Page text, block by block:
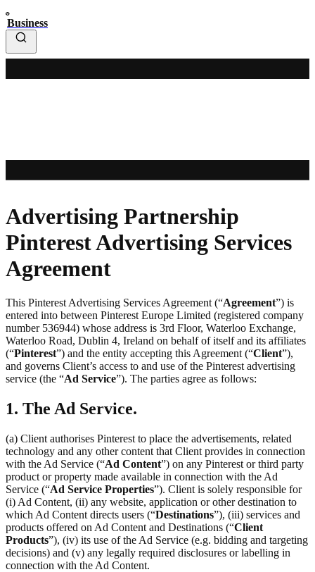
Business
Advertising Partnership
Pinterest Advertising Services
Agreement
This Pinterest Advertising Services Agreement (“Agreement”) is
entered into between Pinterest Europe Limited (registered company
number 536944) whose address is 3rd Floor, Waterloo Exchange,
Waterloo Road, Dublin 4, Ireland on behalf of itself and its affiliates
(“Pinterest”) and the entity accepting this Agreement (“Client”),
and governs Client’s access to and use of the Pinterest advertising
service (the “Ad Service”). The parties agree as follows:
1. The Ad Service.
(a) Client authorises Pinterest to place the advertisements, related
technology and any other content that Client provides in connection
with the Ad Service (“Ad Content”) on any Pinterest or third party
product or property made available in connection with the Ad
Service (“Ad Service Properties”). Client is solely responsible for
(i) Ad Content, (ii) any website, application or other destination to
which Ad Content directs users (“Destinations”), (iii) services and
products offered on Ad Content and Destinations (“Client
Products”), (iv) its use of the Ad Service (e.g. bidding and targeting
decisions) and (v) any legally required disclosures or labelling in
connection with the Ad Content.